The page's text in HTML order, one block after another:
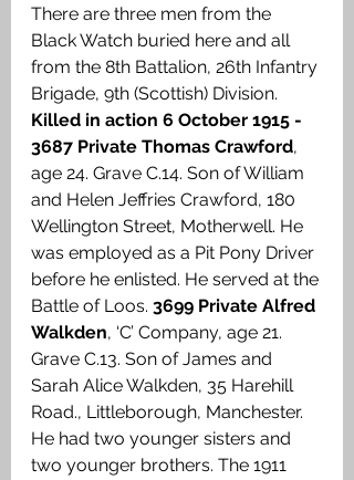
There are three men from the
Black Watch buried here and all
from the 8th Battalion, 26th Infantry
Brigade, 9th (Scottish) Division.
Killed in action 6 October 1915 -
3687 Private Thomas Crawford,
age 24. Grave C.14. Son of William
and Helen Jeffries Crawford, 180
Wellington Street, Motherwell. He
was employed as a Pit Pony Driver
before he enlisted. He served at the
Battle of Loos. 3699 Private Alfred
Walkden, ‘C’ Company, age 21.
Grave C.13. Son of James and
Sarah Alice Walkden, 35 Harehill
Road., Littleborough, Manchester.
He had two younger sisters and
two younger brothers. The 1911